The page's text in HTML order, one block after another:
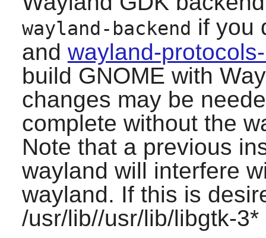
wayland-backend if you
and wayland-
build GNOME with
changes may be
complete without the
Note that a previous
wayland will interfere
wayland. If this is
/usr/lib//usr/lib/libgtk-